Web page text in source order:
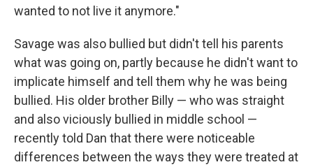
wanted to not live it anymore."
Savage was also bullied but didn't tell his parents
what was going on, partly because he didn't want to
implicate himself and tell them why he was being
bullied. His older brother Billy — who was straight
and also viciously bullied in middle school —
recently told Dan that there were noticeable
differences between the ways they were treated at